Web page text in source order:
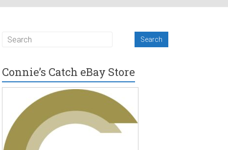
Connie’s Catch eBay Store